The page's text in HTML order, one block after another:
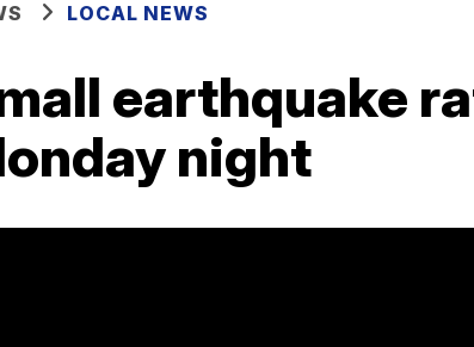
LOCAL NEWS
earthquake
night